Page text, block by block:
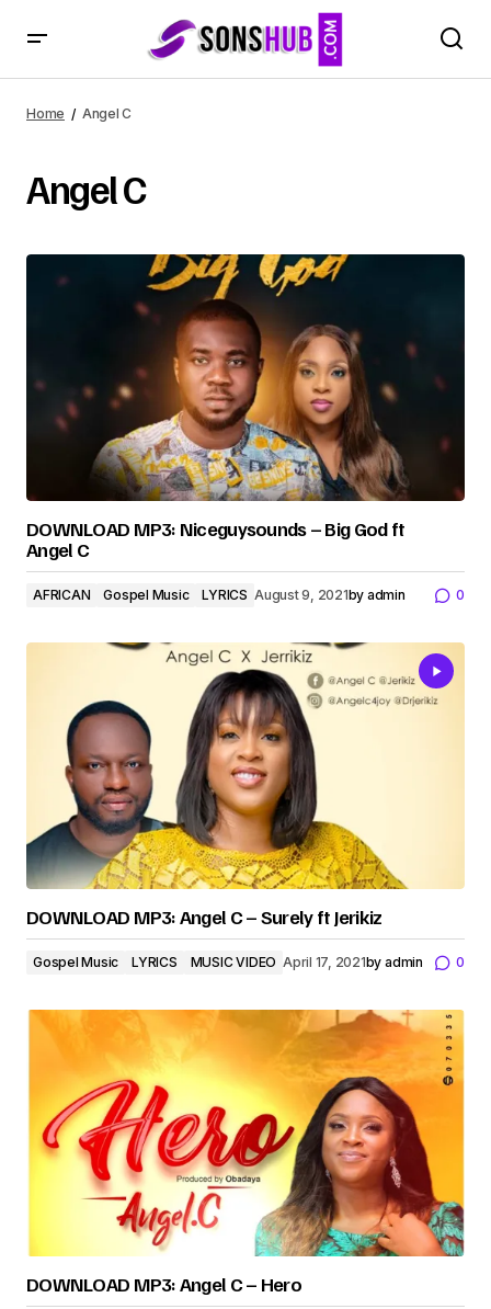
Home Angel C
Angel C
DOWNLOAD MP3: Niceguysounds – Big God ft
Angel C
AFRICAN Gospel Music LYRICS August 9, 2021by admin 0
DOWNLOAD MP3: Angel C – Surely ft Jerikiz
Gospel Music LYRICS MUSIC VIDEO April 17, 2021by admin 0
DOWNLOAD MP3: Angel C – Hero